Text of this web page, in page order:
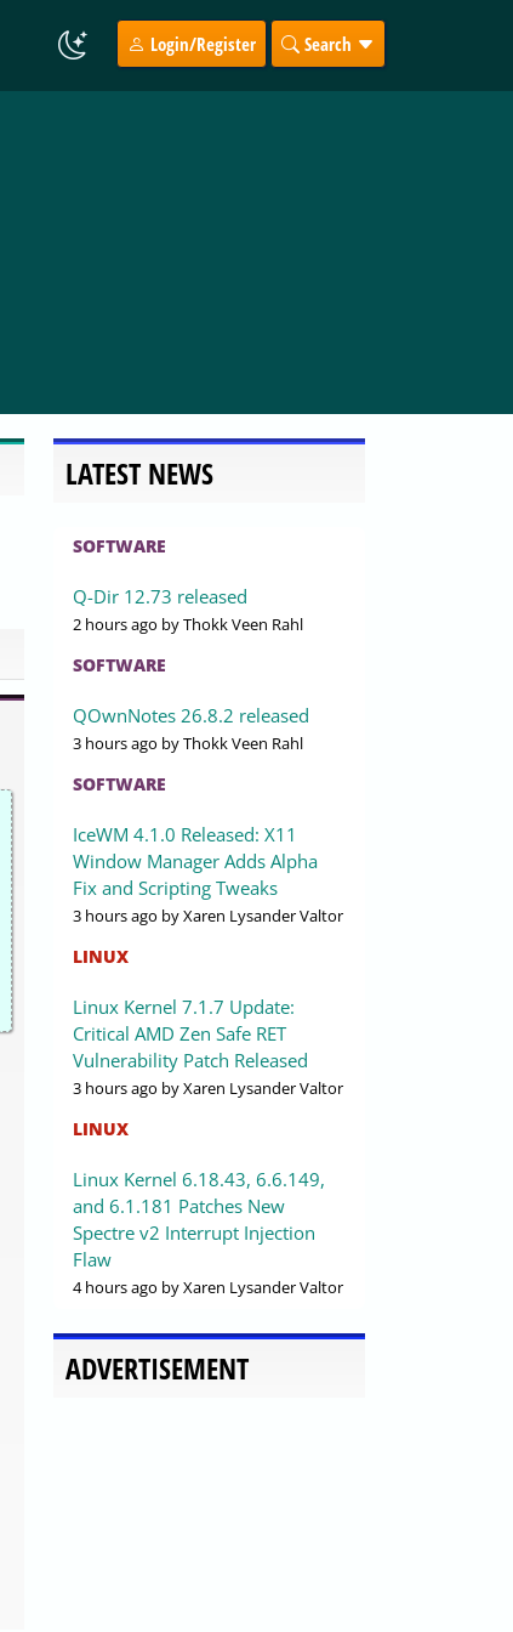
Login/Register Search
LATEST NEWS
SOFTWARE
Q-Dir 12.73 released
2 hours ago by Thokk Veen Rahl
SOFTWARE
QOwnNotes 26.8.2 released
3 hours ago by Thokk Veen Rahl
SOFTWARE
IceWM 4.1.0 Released: X11
Window Manager Adds Alpha
Fix and Scripting Tweaks
3 hours ago by Xaren Lysander Valtor
LINUX
Linux Kernel 7.1.7 Update:
Critical AMD Zen Safe RET
Vulnerability Patch Released
3 hours ago by Xaren Lysander Valtor
LINUX
Linux Kernel 6.18.43, 6.6.149,
and 6.1.181 Patches New
Spectre v2 Interrupt Injection
Flaw
4 hours ago by Xaren Lysander Valtor
ADVERTISEMENT